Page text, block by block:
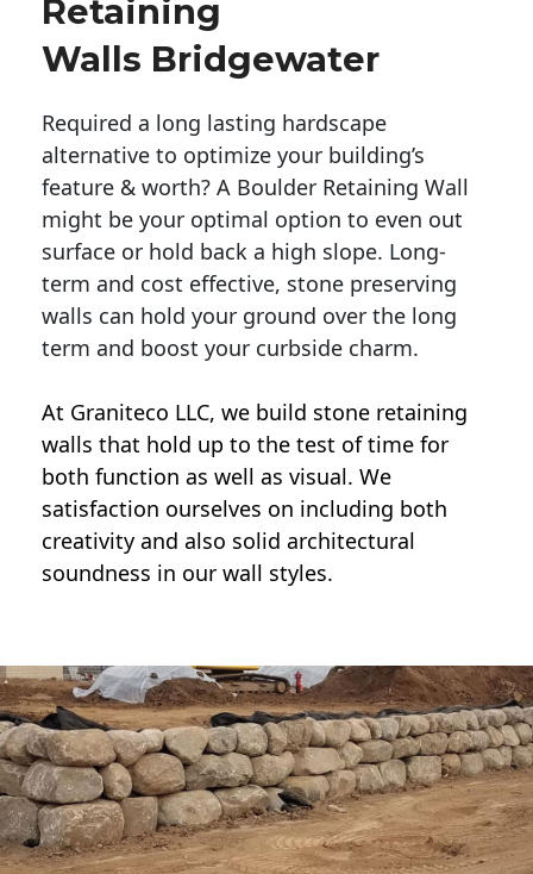
Retaining
Walls Bridgewater
Required a long lasting hardscape
alternative to optimize your building’s
feature & worth? A Boulder Retaining Wall
might be your optimal option to even out
surface or hold back a high slope. Long-
term and cost effective, stone preserving
walls can hold your ground over the long
term and boost your curbside charm.
At Graniteco LLC, we build stone retaining
walls that hold up to the test of time for
both function as well as visual. We
satisfaction ourselves on including both
creativity and also solid architectural
soundness in our wall styles.